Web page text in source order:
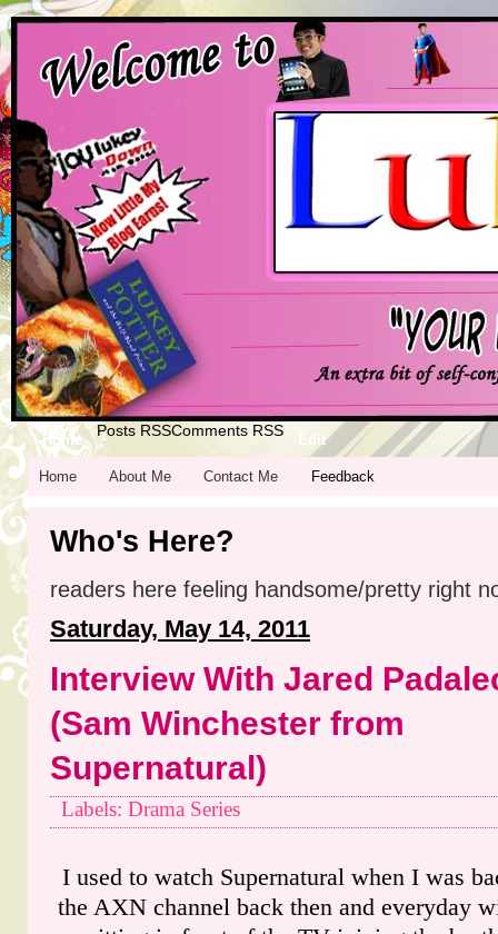
Home
Posts RSSComments RSS
Edit
Home About Me Contact Me Feedback
Who's Here?
readers here feeling handsome/pretty right
Saturday, May 14, 2011
Interview With Jared
(Sam Winchester from
Supernatural)
Labels: Drama Series
I used to watch Supernatural when I was
the AXN channel back then and everyday